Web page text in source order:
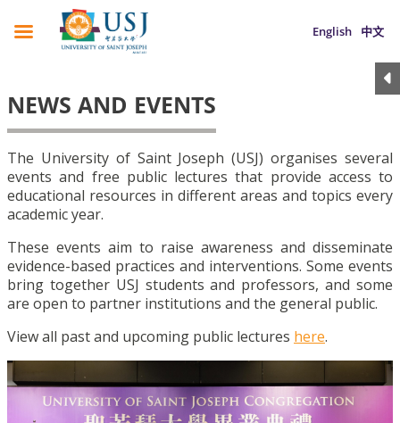
English 中文
NEWS AND EVENTS
The University of Saint Joseph (USJ) organises several
events and free public lectures that provide access to
educational resources in different areas and topics every
academic year.
These events aim to raise awareness and disseminate
evidence-based practices and interventions. Some events
bring together USJ students and professors, and some
are open to partner institutions and the general public.
View all past and upcoming public lectures here.